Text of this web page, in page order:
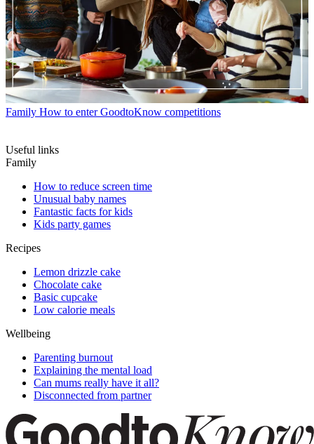
Family How to enter GoodtoKnow competitions
Useful links
Family
How to reduce screen time
Unusual baby names
Fantastic facts for kids
Kids party games
Recipes
Lemon drizzle cake
Chocolate cake
Basic cupcake
Low calorie meals
Wellbeing
Parenting burnout
Explaining the mental load
Can mums really have it all?
Disconnected from partner